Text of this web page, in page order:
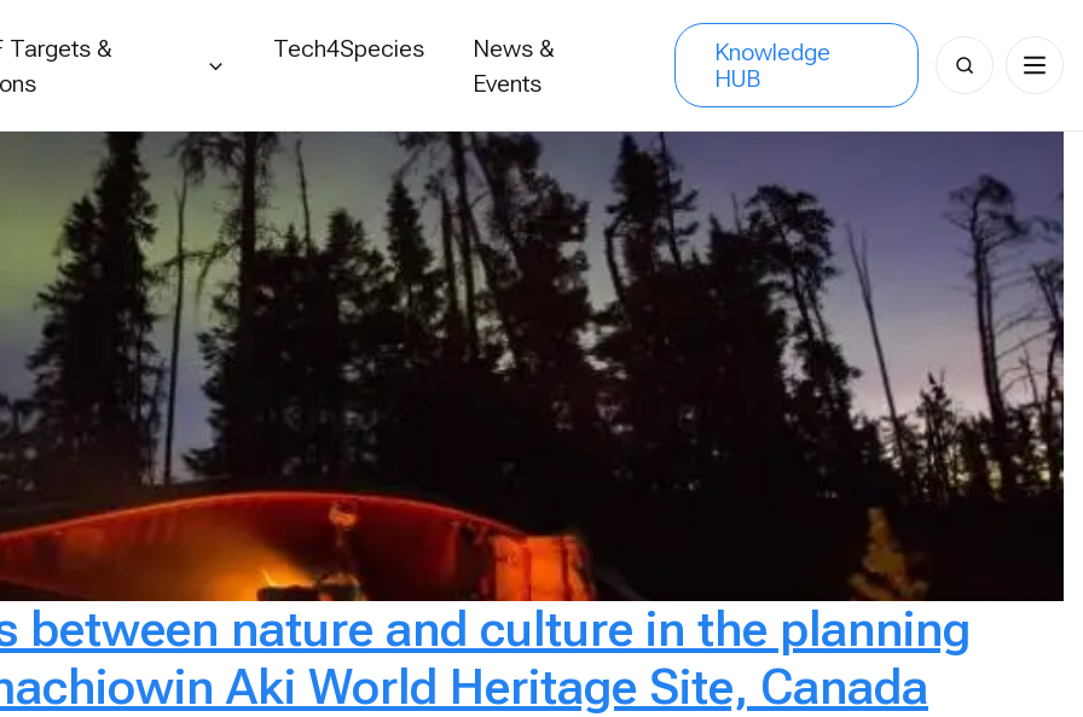
Targets &
Tech4Species
News &
Events
Knowledge
HUB
Search
for:
between nature and culture in the planning
Aki World Heritage Site, Canada